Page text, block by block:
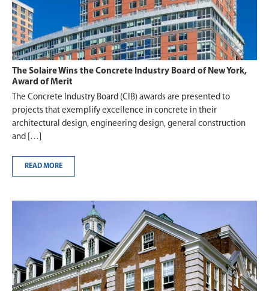
The Solaire Wins the Concrete Industry Board of New York,
Award of Merit
The Concrete Industry Board (CIB) awards are presented to
projects that exemplify excellence in concrete in their
architectural design, engineering design, general construction
and […]
READ MORE